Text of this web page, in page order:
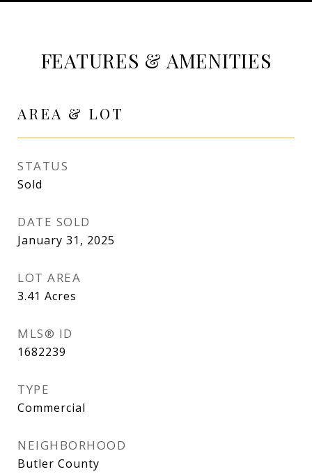
FEATURES & AMENITIES
AREA & LOT
STATUS
Sold
DATE SOLD
January 31, 2025
LOT AREA
3.41 Acres
MLS® ID
1682239
TYPE
Commercial
NEIGHBORHOOD
Butler County